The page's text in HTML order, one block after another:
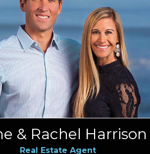
& Rachel Harrison
Real Estate Agent